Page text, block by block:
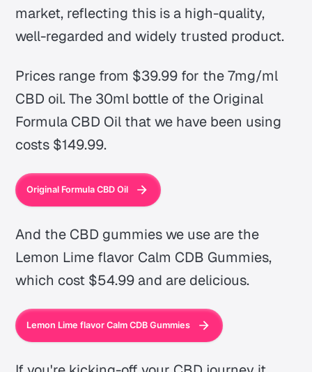
market, reflecting this is a high-quality,
well-regarded and widely trusted product.
Prices range from $39.99 for the 7mg/ml
CBD oil. The 30ml bottle of the Original
Formula CBD Oil that we have been using
costs $149.99.
Original Formula CBD Oil
And the CBD gummies we use are the
Lemon Lime flavor Calm CDB Gummies,
which cost $54.99 and are delicious.
Lemon Lime flavor Calm CDB Gummies